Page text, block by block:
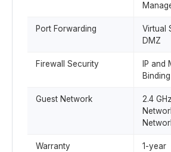
Port Forwarding
Virtual
DMZ
Firewall Security
IP and
Binding
Guest Network
2.4
Warranty 1-year